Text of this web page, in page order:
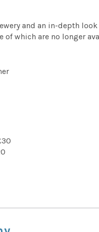
and an in-depth
of which are no longer